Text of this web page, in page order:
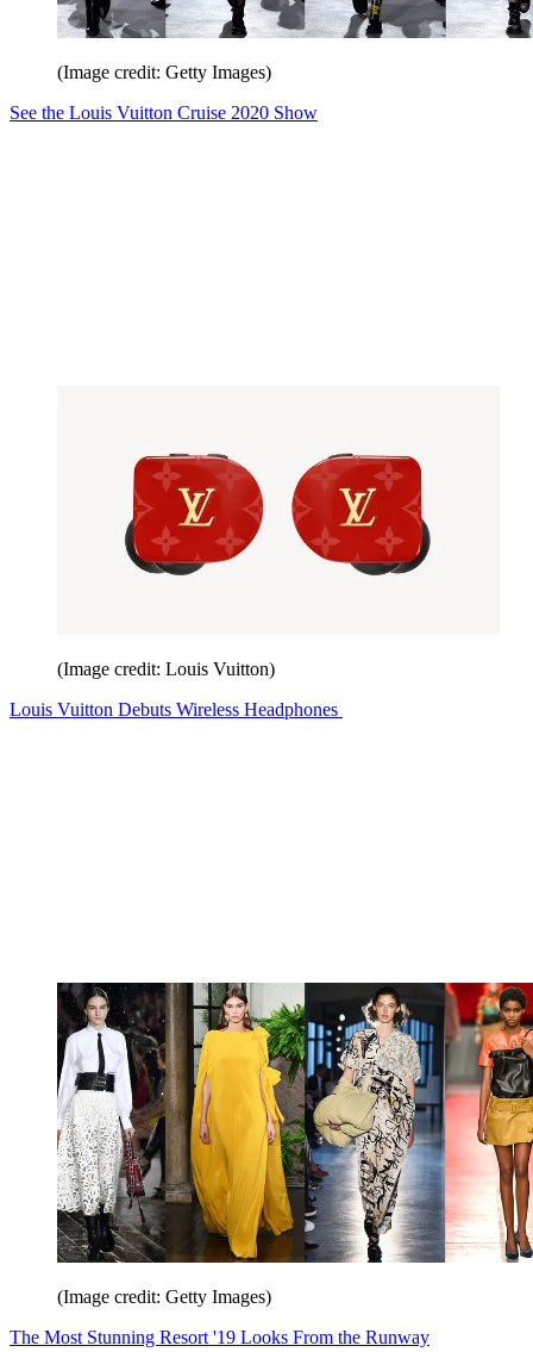
(Image credit: Getty Images)
See the Louis Vuitton Cruise 2020 Show
(Image credit: Louis Vuitton)
Louis Vuitton Debuts Wireless Headphones
(Image credit: Getty Images)
The Most Stunning Resort '19 Looks From the Runway